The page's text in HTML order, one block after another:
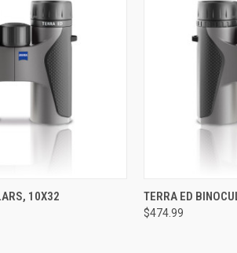
VIEW OPTIONS
10X32 QUICK VIEW
TERRA ED
$474.99